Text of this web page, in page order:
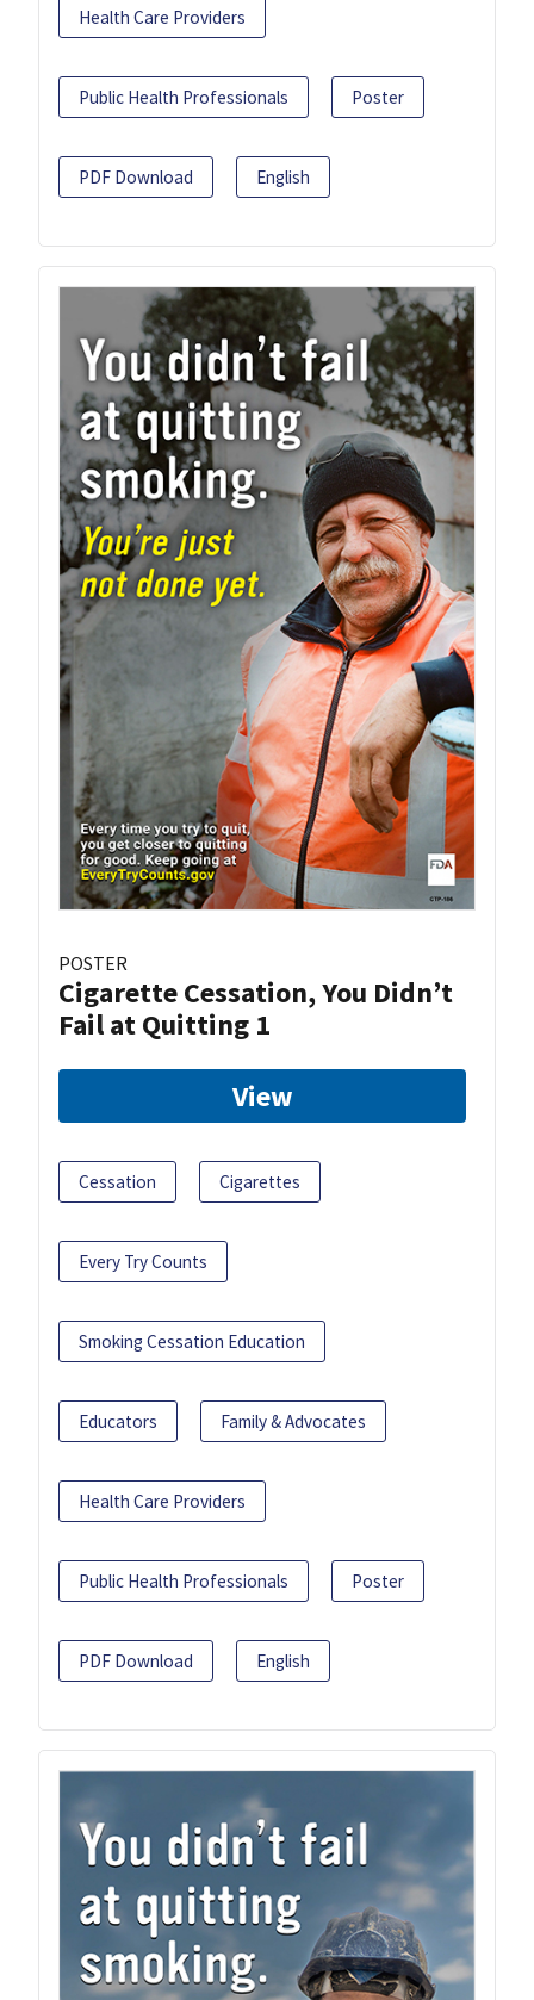
Health Care Providers
Public Health Professionals Poster
PDF Download English
POSTER
Cigarette Cessation, You Didn’t
Fail at Quitting 1
View
Cessation Cigarettes
Every Try Counts
Smoking Cessation Education
Educators Family & Advocates
Health Care Providers
Public Health Professionals Poster
PDF Download English